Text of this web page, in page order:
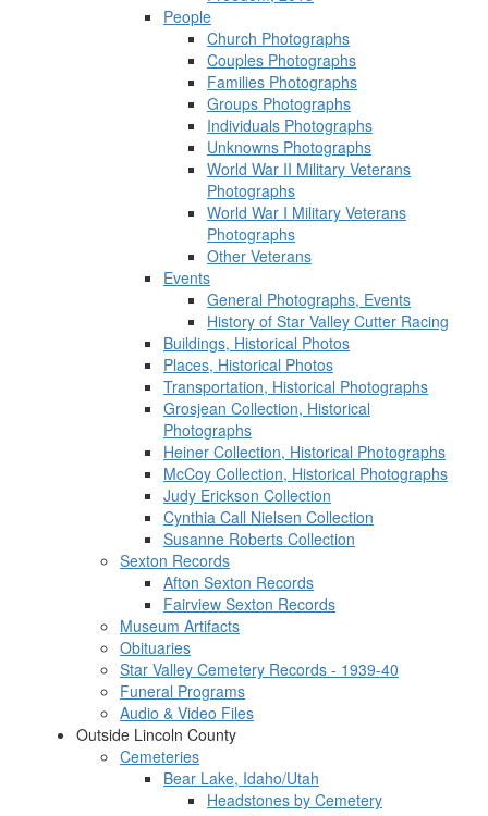
People
Church Photographs
Couples Photographs
Families Photographs
Groups Photographs
Individuals Photographs
Unknowns Photographs
World War II Military Veterans
Photographs
World War I Military Veterans
Photographs
Other Veterans
Events
General Photographs, Events
History of Star Valley Cutter Racing
Buildings, Historical Photos
Places, Historical Photos
Transportation, Historical Photographs
Grosjean Collection, Historical
Photographs
Heiner Collection, Historical Photographs
McCoy Collection, Historical Photographs
Judy Erickson Collection
Cynthia Call Nielsen Collection
Susanne Roberts Collection
Sexton Records
Afton Sexton Records
Fairview Sexton Records
Museum Artifacts
Obituaries
Star Valley Cemetery Records - 1939-40
Funeral Programs
Audio & Video Files
Outside Lincoln County
Cemeteries
Bear Lake, Idaho/Utah
Headstones by Cemetery